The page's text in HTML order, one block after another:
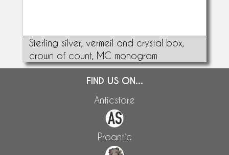
Sterling silver, vermeil and crystal box,
crown of count, MC monogram
FIND US ON...
Anticstore
Proantic